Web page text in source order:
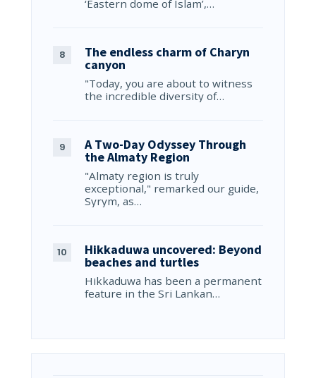
‘Eastern dome of Islam’,…
The endless charm of Charyn
canyon
"Today, you are about to witness
the incredible diversity of…
A Two-Day Odyssey Through
the Almaty Region
"Almaty region is truly
exceptional," remarked our guide,
Syrym, as…
Hikkaduwa uncovered: Beyond
beaches and turtles
Hikkaduwa has been a permanent
feature in the Sri Lankan…